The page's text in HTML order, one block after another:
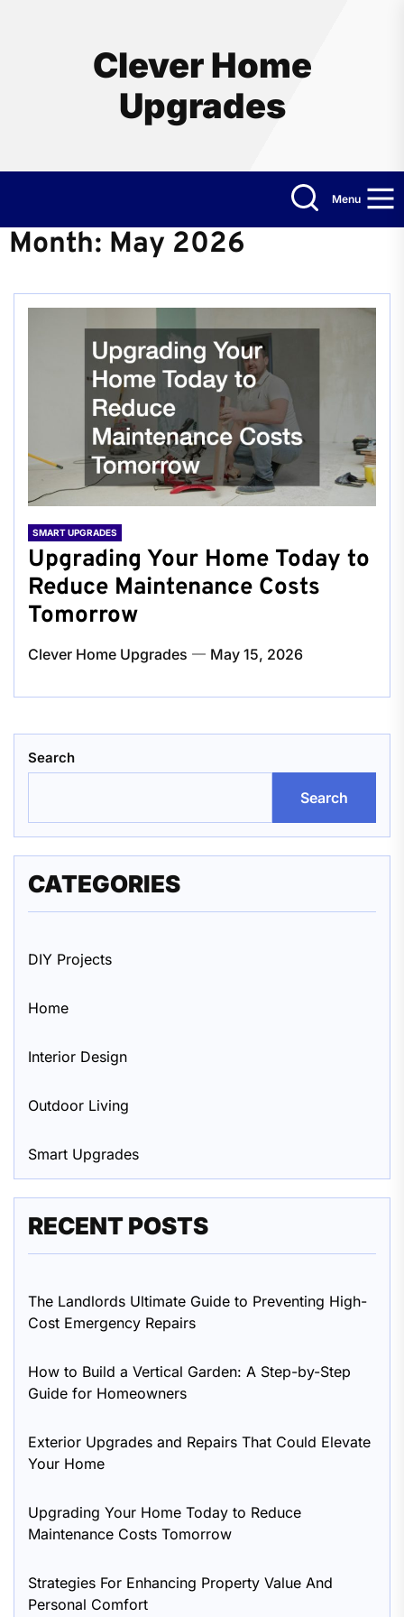
Clever Home
Upgrades
Menu
Month: May 2026
SMART UPGRADES
Upgrading Your Home Today to
Reduce Maintenance Costs
Tomorrow
Clever Home Upgrades May 15, 2026
Search
Search
CATEGORIES
DIY Projects
Home
Interior Design
Outdoor Living
Smart Upgrades
RECENT POSTS
The Landlords Ultimate Guide to Preventing High-
Cost Emergency Repairs
How to Build a Vertical Garden: A Step-by-Step
Guide for Homeowners
Exterior Upgrades and Repairs That Could Elevate
Your Home
Upgrading Your Home Today to Reduce
Maintenance Costs Tomorrow
Strategies For Enhancing Property Value And
Personal Comfort